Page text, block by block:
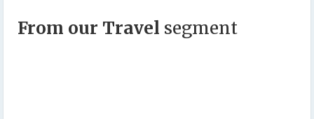
From our Travel segment